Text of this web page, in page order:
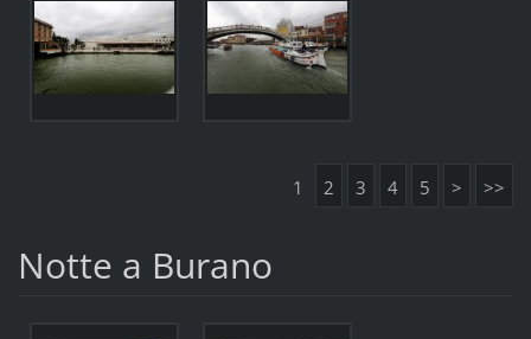
1 2 3 4 5 > >>
Notte a Burano